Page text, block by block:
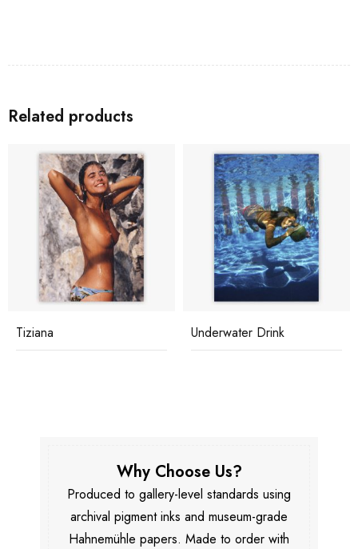
Related products
Tiziana Underwater Drink
Why Choose Us?
Produced to gallery-level standards using
archival pigment inks and museum-grade
Hahnemühle papers. Made to order with